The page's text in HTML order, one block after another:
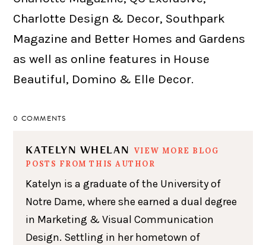
Charlotte Design & Decor, Southpark
Magazine and Better Homes and Gardens
as well as online features in House
Beautiful, Domino & Elle Decor.
0 COMMENTS
KATELYN WHELAN
VIEW MORE BLOG
POSTS FROM THIS AUTHOR
Katelyn is a graduate of the University of
Notre Dame, where she earned a dual degree
in Marketing & Visual Communication
Design. Settling in her hometown of